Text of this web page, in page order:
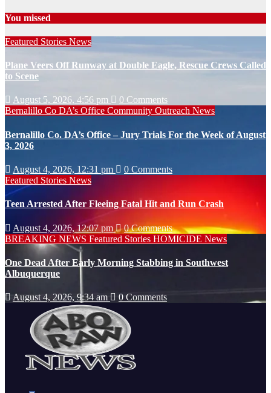
You missed
Featured Stories News
Plane Veers Off Runway at Double Eagle, Rescue Crews Called
to Scene
August 5, 2026, 4:56 pm
0 Comments
Bernalillo Co DA’s Office Community Outreach News
Bernalillo Co. DA’s Office – Jury Trials For the Week of August
3, 2026
August 4, 2026, 12:31 pm
0 Comments
Featured Stories News
Teen Arrested After Fleeing Fatal Hit and Run Crash
August 4, 2026, 12:07 pm
0 Comments
BREAKING NEWS Featured Stories HOMICIDE News
One Dead After Early Morning Stabbing in Southwest
Albuquerque
August 4, 2026, 9:34 am 0 Comments